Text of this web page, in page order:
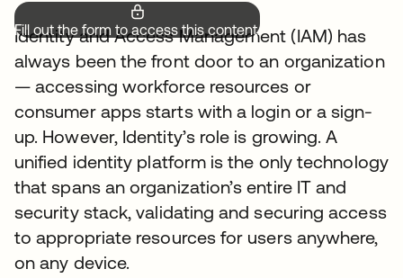
Fill out the form to access this content.
Identity and Access Management (IAM) has
always been the front door to an organization
— accessing workforce resources or
consumer apps starts with a login or a sign-
up. However, Identity’s role is growing. A
unified identity platform is the only technology
that spans an organization’s entire IT and
security stack, validating and securing access
to appropriate resources for users anywhere,
on any device.